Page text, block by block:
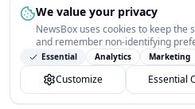
We value your privacy
NewsBox uses cookies to keep the
and remember non-identifying
interests) so the public news feed
You can customize your choices or
Essential Analytics Marketing
Customize Essential